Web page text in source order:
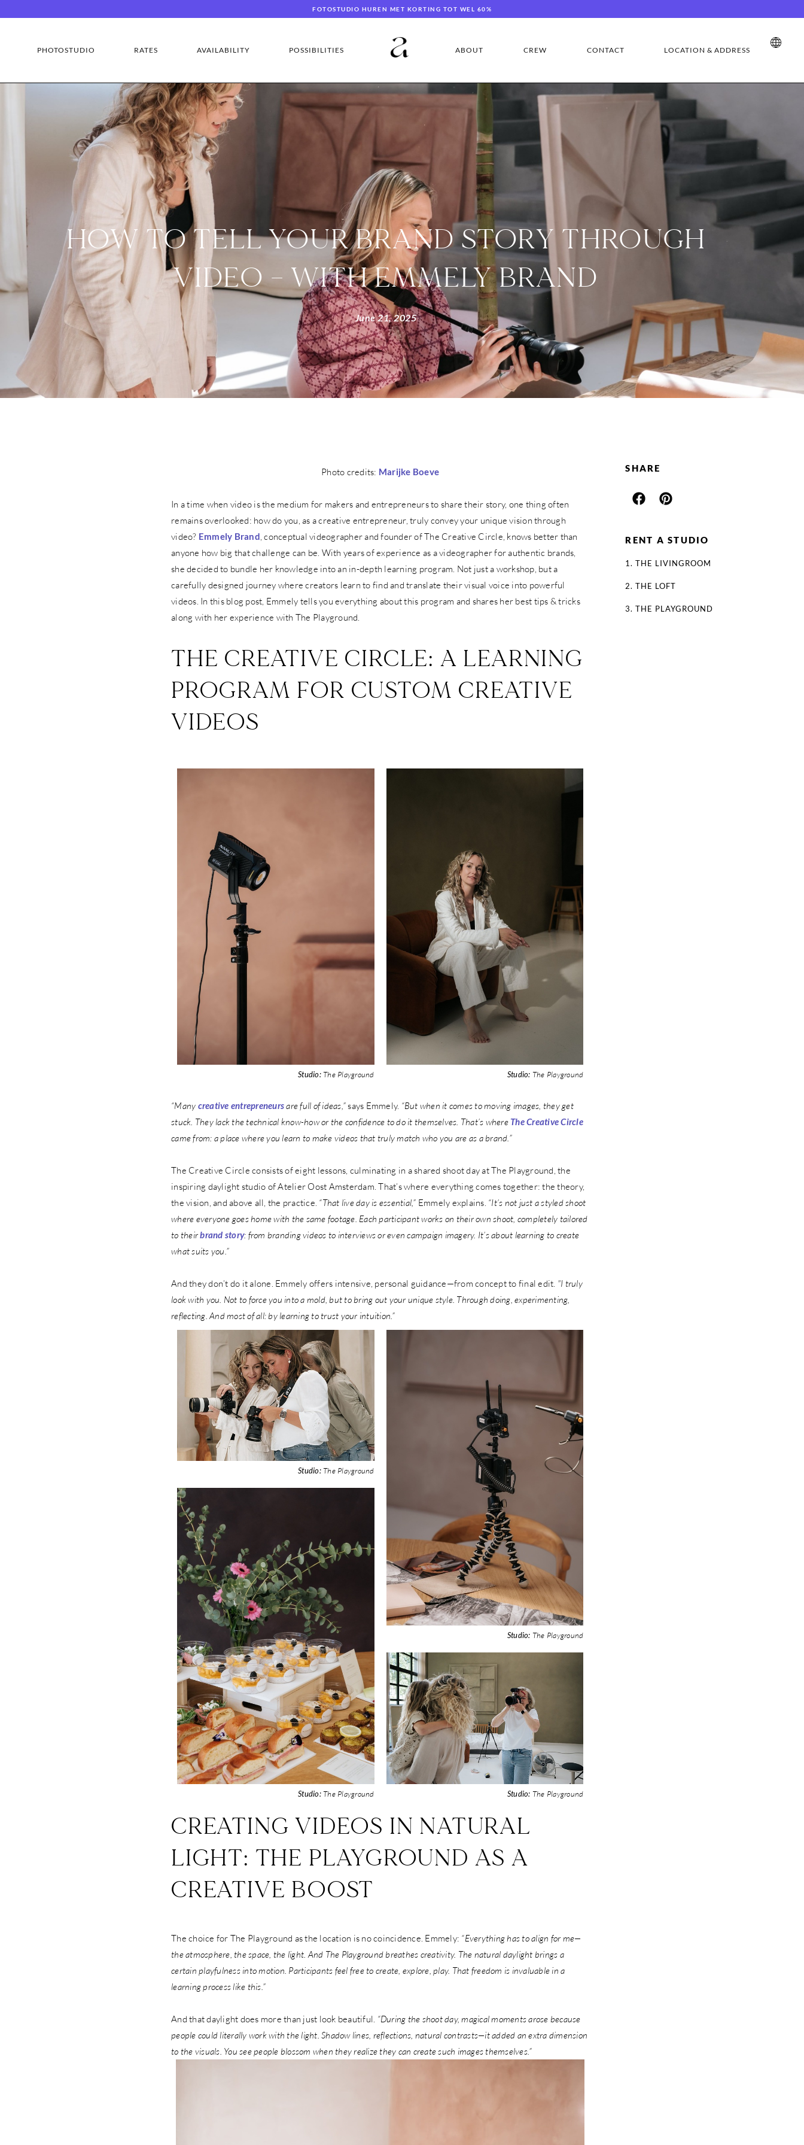
FOTOSTUDIO HUREN MET KORTING TOT WEL 60%
PHOTOSTUDIO RATES AVAILABILITY POSSIBILITIES ABOUT CREW CONTACT LOCATION & ADDRESS
HOW TO TELL YOUR BRAND STORY THROUGH
VIDEO – WITH EMMELY BRAND
June 21, 2025
Photo credits: Marijke Boeve
In a time when video is the medium for makers and entrepreneurs to share their story, one thing often
remains overlooked: how do you, as a creative entrepreneur, truly convey your unique vision through
video? Emmely Brand, conceptual videographer and founder of The Creative Circle, knows better than
anyone how big that challenge can be. With years of experience as a videographer for authentic brands,
she decided to bundle her knowledge into an in-depth learning program. Not just a workshop, but a
carefully designed journey where creators learn to find and translate their visual voice into powerful
videos. In this blog post, Emmely tells you everything about this program and shares her best tips & tricks
along with her experience with The Playground.
THE CREATIVE CIRCLE: A LEARNING
PROGRAM FOR CUSTOM CREATIVE
VIDEOS
Studio:The Playground Studio: The Playground
“Many creative entrepreneursare full of ideas,”says Emmely. “But when it comes to moving images, they get
stuck. They lack the technical know-how or the confidence to do it themselves. That’s where The Creative Circle
came from: a place where you learn to make videos that truly match who you are as a brand.”
The Creative Circle consists of eight lessons, culminating in a shared shoot day at The Playground, the
inspiring daylight studio of Atelier Oost Amsterdam. That’s where everything comes together: the theory,
the vision, and above all, the practice. “That live day is essential,” Emmely explains. “It’s not just a styled shoot
where everyone goes home with the same footage. Each participant works on their own shoot, completely tailored
to theirbrand story: from branding videos to interviews or even campaign imagery. It’s about learning to create
what suits you.”
And they don’t do it alone. Emmely offers intensive, personal guidance—from concept to final edit. "I truly
look with you. Not to force you into a mold, but to bring out your unique style. Through doing, experimenting,
reflecting. And most of all: by learning to trust your intuition.”
Studio:The Playground
Studio:The Playground
Studio: The Playground
Studio: The Playground
CREATING VIDEOS IN NATURAL
LIGHT: THE PLAYGROUND AS A
CREATIVE BOOST
The choice for The Playground as the location is no coincidence. Emmely: “Everything has to align for me—
the atmosphere, the space, the light. And The Playground breathes creativity. The natural daylight brings a
certain playfulness into motion. Participants feel free to create, explore, play. That freedom is invaluable in a
learning process like this.”
And that daylight does more than just look beautiful. “During the shoot day, magical moments arose because
people could literally work with the light. Shadow lines, reflections, natural contrasts—it added an extra dimension
to the visuals. You see people blossom when they realize they can create such images themselves.”
SHARE
RENT A STUDIO
1. THE LIVINGROOM
2. THE LOFT
3. THE PLAYGROUND